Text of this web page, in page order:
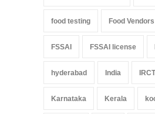
food testing Food Vendors
FSSAI FSSAI license
hyderabad India
Karnataka Kerala